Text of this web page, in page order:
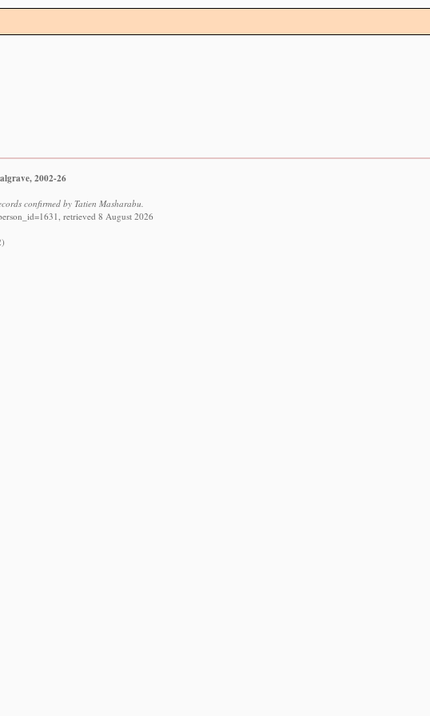
2002-26
confirmed by Tatien Masharabu.
retrieved 8 August 2026